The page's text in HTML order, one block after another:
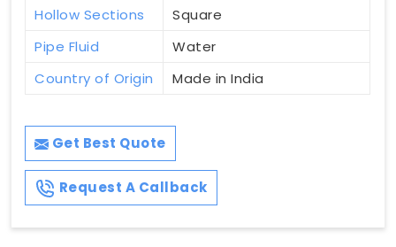
Hollow Sections
Square
Pipe Fluid
Water
Country of Origin
Made in India
Get Best Quote
Request A Callback